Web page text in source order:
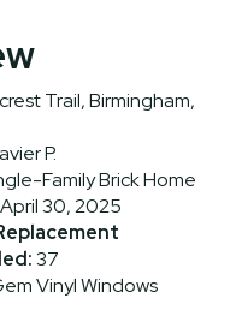
Trail, Birmingham,
P.
Family Brick Home
30, 2025
37
Vinyl Windows